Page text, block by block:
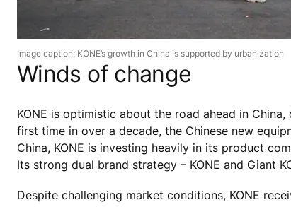
Image caption: KONE’s growth in China is supported by urbanization
Winds of change
KONE is optimistic about the road ahead in
first time in over a decade, the Chinese new
China, KONE is investing heavily in its product
Its strong dual brand strategy – KONE and Giant
Despite challenging market conditions, KONE